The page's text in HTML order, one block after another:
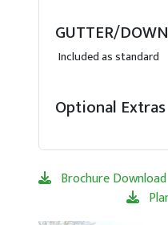
GUTTER/
Included as standard
Optional Extras
Brochure Download